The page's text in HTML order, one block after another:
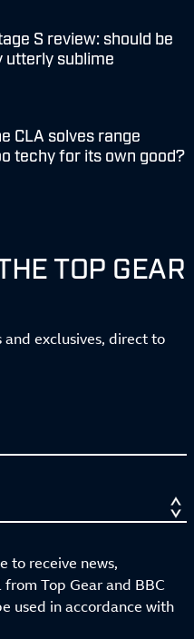
S review: should be
utterly sublime
CLA solves range
techy for its own good?
TOP GEAR
exclusives, direct to
to receive news,
Top Gear and BBC
used in accordance with